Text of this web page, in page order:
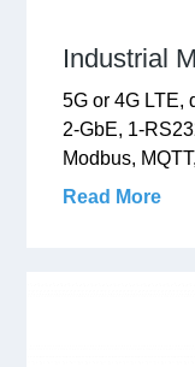
Industrial
5G or 4G LTE,
2-GbE, 1-
Modbus,
Read More